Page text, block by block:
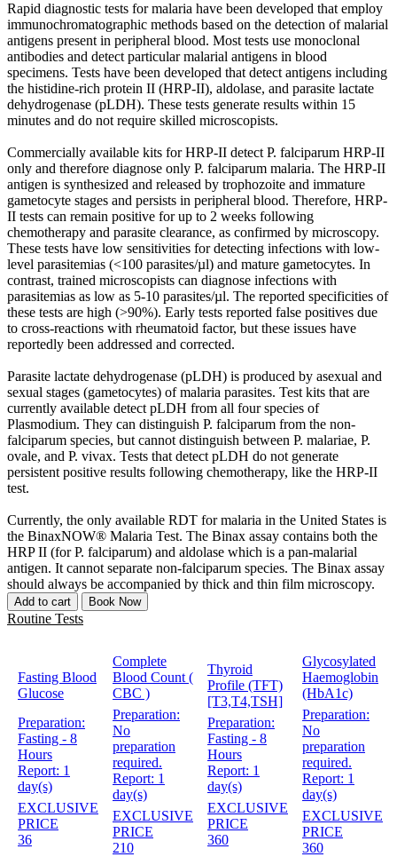
Rapid diagnostic tests for malaria have been developed that employ
immunochromatographic methods based on the detection of malarial
antigens present in peripheral blood. Most tests use monoclonal
antibodies and detect particular malarial antigens in blood
specimens. Tests have been developed that detect antigens including
the histidine-rich protein II (HRP-II), aldolase, and parasite lactate
dehydrogenase (pLDH). These tests generate results within 15
minutes and do not require skilled microscopists.
Commercially available kits for HRP-II detect P. falciparum HRP-II
only and therefore diagnose only P. falciparum malaria. The HRP-II
antigen is synthesized and released by trophozoite and immature
gametocyte stages and persists in peripheral blood. Therefore, HRP-
II tests can remain positive for up to 2 weeks following
chemotherapy and parasite clearance, as confirmed by microscopy.
These tests have low sensitivities for detecting infections with low-
level parasitemias (<100 parasites/µl) and mature gametocytes. In
contrast, trained microscopists can diagnose infections with
parasitemias as low as 5-10 parasites/µl. The reported specificities of
these tests are high (>90%). Early tests reported false positives due
to cross-reactions with rheumatoid factor, but these issues have
reportedly been addressed and corrected.
Parasite lactate dehydrogenase (pLDH) is produced by asexual and
sexual stages (gametocytes) of malaria parasites. Test kits that are
currently available detect pLDH from all four species of
Plasmodium. They can distinguish P. falciparum from the non-
falciparum species, but cannot distinguish between P. malariae, P.
ovale, and P. vivax. Tests that detect pLDH do not generate
persistent positive results following chemotherapy, like the HRP-II
test.
Currently, the only available RDT for malaria in the United States is
the BinaxNOW® Malaria Test. The Binax assay contains both the
HRP II (for P. falciparum) and aldolase which is a pan-malarial
antigen. It cannot separate non-falciparum species. The Binax assay
should always be accompanied by thick and thin film microscopy.
Add to cart Book Now
Routine Tests
Fasting Blood
Glucose
Preparation:
Fasting - 8
Hours
Report: 1
day(s)
EXCLUSIVE
PRICE
36
Complete
Blood Count (
CBC )
Preparation:
No
preparation
required.
Report: 1
day(s)
EXCLUSIVE
PRICE
210
Thyroid
Profile (TFT)
[T3,T4,TSH]
Preparation:
Fasting - 8
Hours
Report: 1
day(s)
EXCLUSIVE
PRICE
360
Glycosylated
Haemoglobin
(HbA1c)
Preparation:
No
preparation
required.
Report: 1
day(s)
EXCLUSIVE
PRICE
360